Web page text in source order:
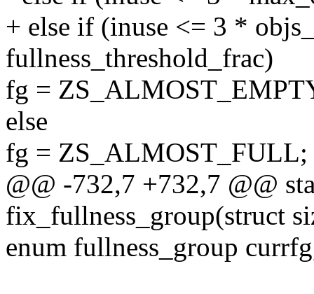
+ else if (inuse <= 3 *
fullness_threshold_frac)
fg =
else
fg = ZS_ALMOST_FULL;
@@ -732,7 +732,7 @@
fix_fullness_group(struct
enum fullness_group